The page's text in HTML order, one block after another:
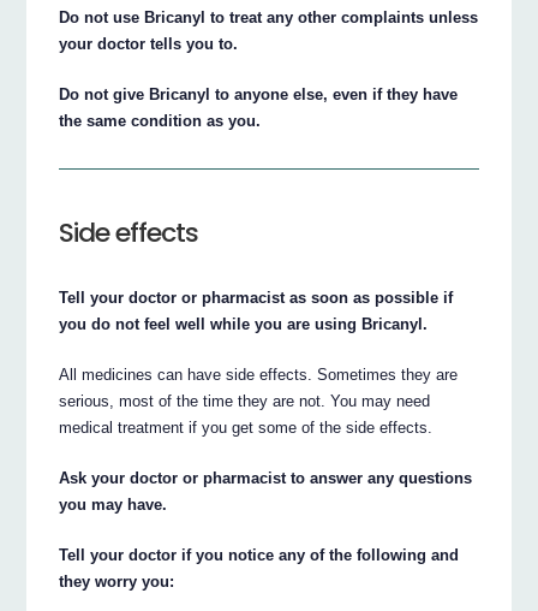
Do not use Bricanyl to treat any other complaints unless
your doctor tells you to.
Do not give Bricanyl to anyone else, even if they have
the same condition as you.
Side effects
Tell your doctor or pharmacist as soon as possible if
you do not feel well while you are using Bricanyl.
All medicines can have side effects. Sometimes they are
serious, most of the time they are not. You may need
medical treatment if you get some of the side effects.
Ask your doctor or pharmacist to answer any questions
you may have.
Tell your doctor if you notice any of the following and
they worry you: